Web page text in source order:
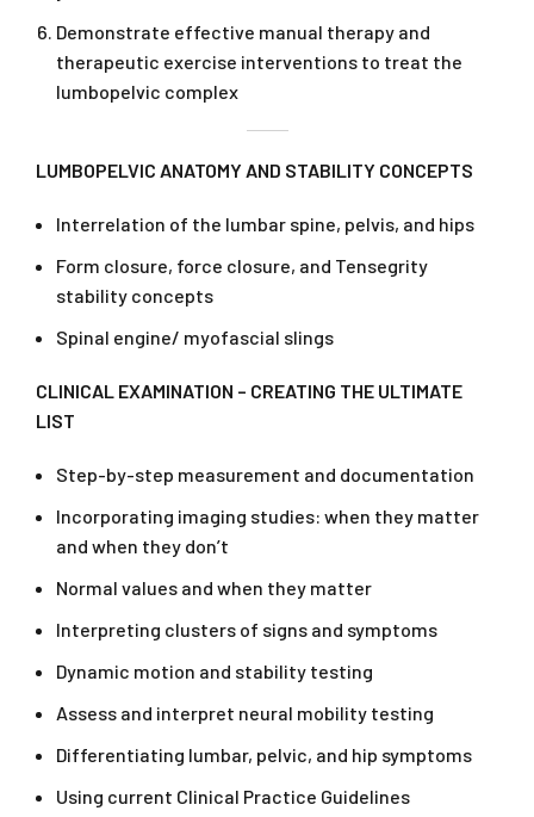
Demonstrate effective manual therapy and
therapeutic exercise interventions to treat the
lumbopelvic complex
LUMBOPELVIC ANATOMY AND STABILITY CONCEPTS
Interrelation of the lumbar spine, pelvis, and hips
Form closure, force closure, and Tensegrity
stability concepts
Spinal engine/ myofascial slings
CLINICAL EXAMINATION – CREATING THE ULTIMATE
LIST
Step-by-step measurement and documentation
Incorporating imaging studies: when they matter
and when they don’t
Normal values and when they matter
Interpreting clusters of signs and symptoms
Dynamic motion and stability testing
Assess and interpret neural mobility testing
Differentiating lumbar, pelvic, and hip symptoms
Using current Clinical Practice Guidelines